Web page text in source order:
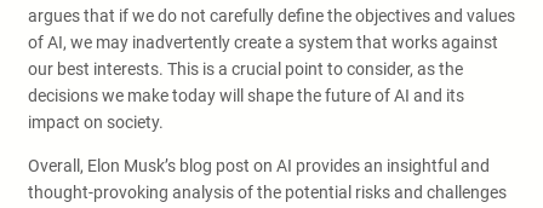
argues that if we do not carefully define the objectives and values
of AI, we may inadvertently create a system that works against
our best interests. This is a crucial point to consider, as the
decisions we make today will shape the future of AI and its
impact on society.
Overall, Elon Musk’s blog post on AI provides an insightful and
thought-provoking analysis of the potential risks and challenges